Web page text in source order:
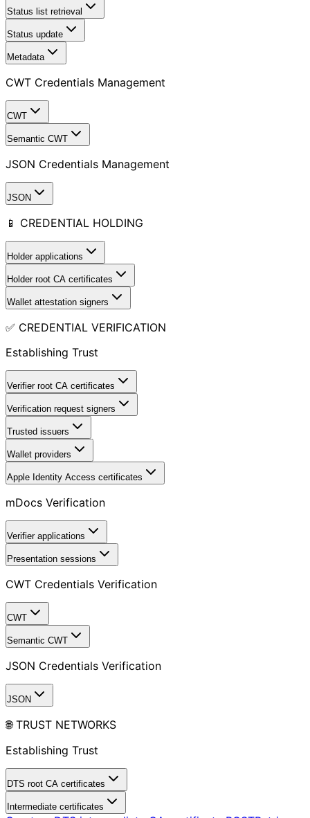
Status list retrieval
Status update
Metadata
CWT Credentials Management
CWT
Semantic CWT
JSON Credentials Management
JSON
📱 CREDENTIAL HOLDING
Holder applications
Holder root CA certificates
Wallet attestation signers
✅ CREDENTIAL VERIFICATION
Establishing Trust
Verifier root CA certificates
Verification request signers
Trusted issuers
Wallet providers
Apple Identity Access certificates
mDocs Verification
Verifier applications
Presentation sessions
CWT Credentials Verification
CWT
Semantic CWT
JSON Credentials Verification
JSON
🌐 TRUST NETWORKS
Establishing Trust
DTS root CA certificates
Intermediate certificates